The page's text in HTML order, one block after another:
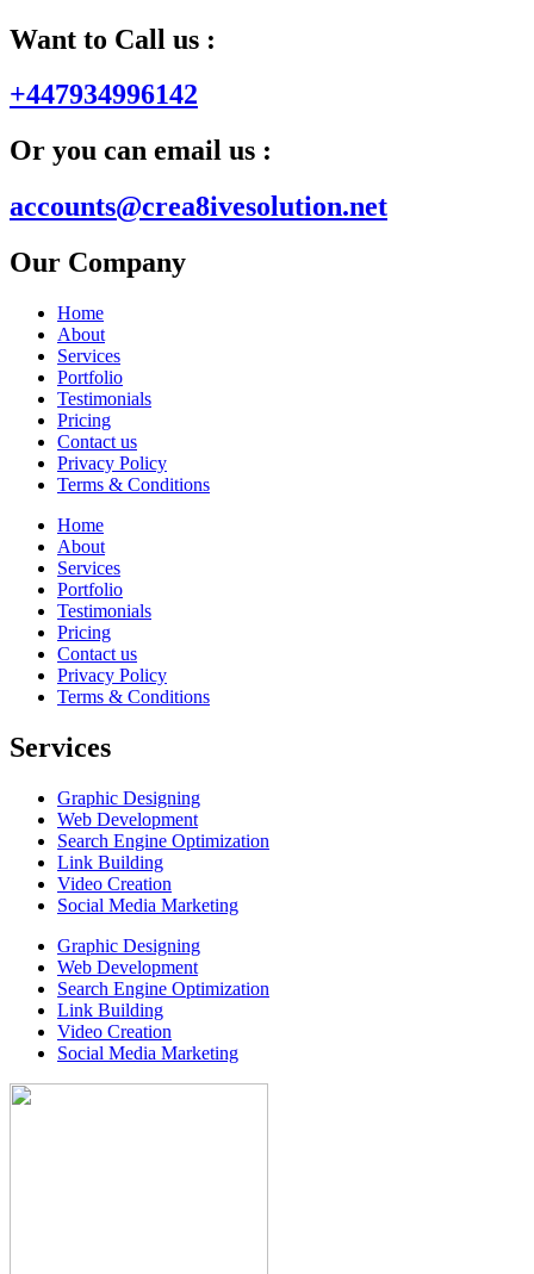
Want to Call us :
+447934996142
Or you can email us :
accounts@crea8ivesolution.net
Our Company
Home
About
Services
Portfolio
Testimonials
Pricing
Contact us
Privacy Policy
Terms & Conditions
Home
About
Services
Portfolio
Testimonials
Pricing
Contact us
Privacy Policy
Terms & Conditions
Services
Graphic Designing
Web Development
Search Engine Optimization
Link Building
Video Creation
Social Media Marketing
Graphic Designing
Web Development
Search Engine Optimization
Link Building
Video Creation
Social Media Marketing